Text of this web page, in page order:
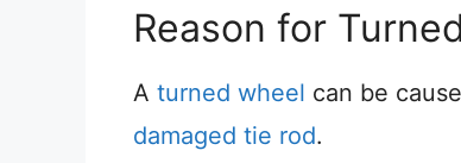
Reason for
A turned wheel can be
damaged tie rod.